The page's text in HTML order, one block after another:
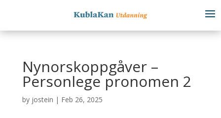
Nynorskoppgåver –
Personlege pronomen 2
by jostein | Feb 26, 2025